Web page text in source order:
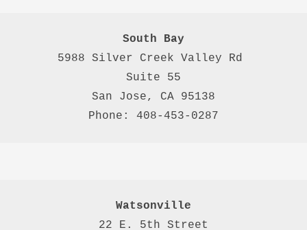
South Bay
5988 Silver Creek Valley Rd
Suite 55
San Jose, CA 95138
Phone: 408-453-0287
Watsonville
22 E. 5th Street